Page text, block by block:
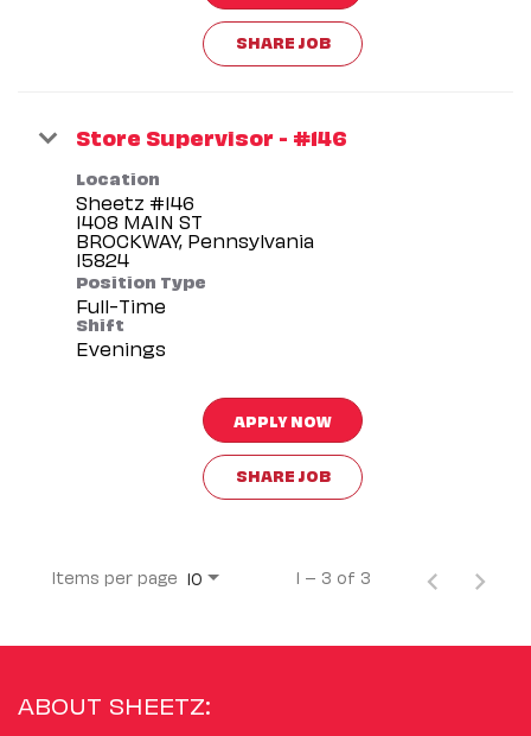
SHARE JOB
Store Supervisor - #146
Location
Sheetz #146
1408 MAIN ST
BROCKWAY, Pennsylvania
Position Type
Full-Time
Shift
Evenings
APPLY NOW
SHARE JOB
Items per page 10 1 – 3 of 3
ABOUT SHEETZ: